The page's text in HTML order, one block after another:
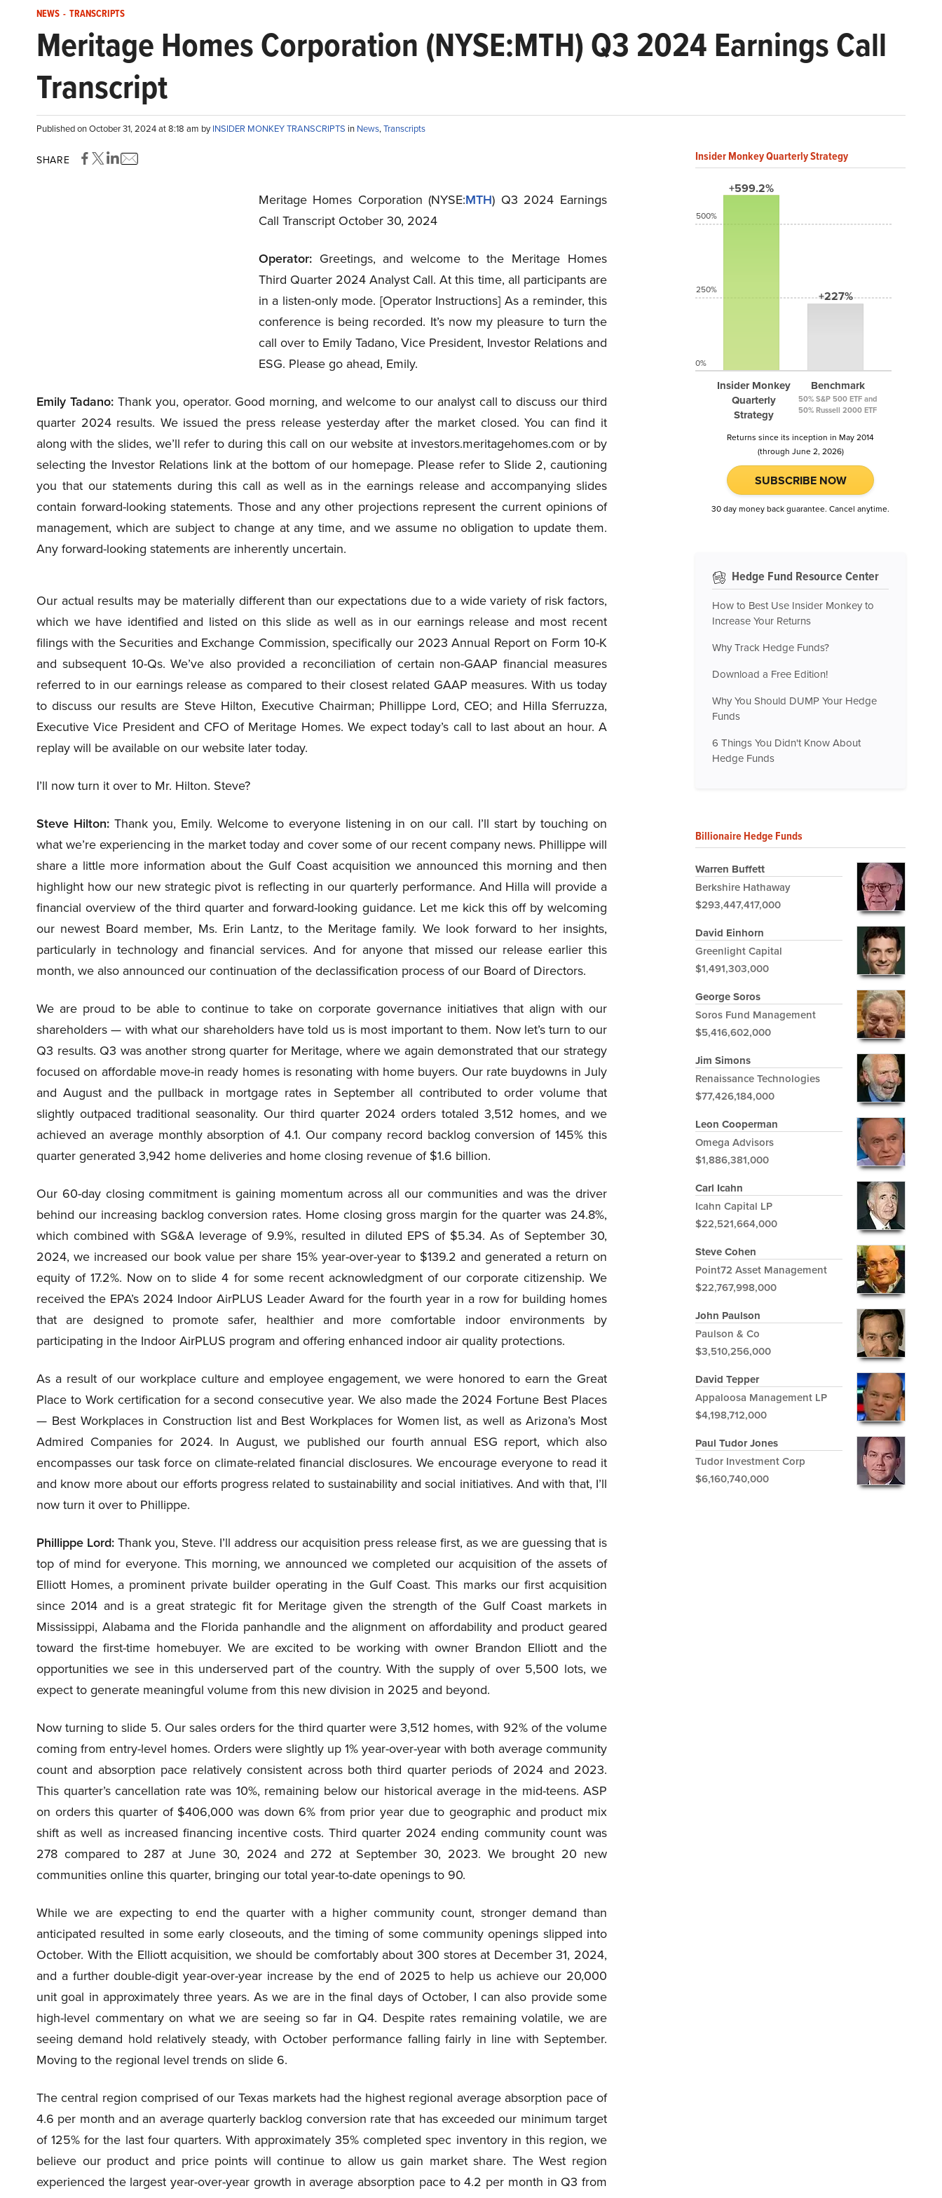
NEWS - TRANSCRIPTS
Meritage Homes Corporation (NYSE:MTH) Q3 2024 Earnings Call
Transcript
Published on October 31, 2024 at 8:18 am byINSIDER MONKEY TRANSCRIPTS in News,Transcripts
SHARE
Meritage Homes Corporation (NYSE:MTH) Q3 2024 Earnings
Call Transcript October 30, 2024
Operator:Greetings, and welcome to the Meritage Homes
Third Quarter 2024 Analyst Call. At this time, all participants are
in a listen-only mode. [Operator Instructions] As a reminder, this
conference is being recorded. It’s now my pleasure to turn the
call over to Emily Tadano, Vice President, Investor Relations and
ESG. Please go ahead, Emily.
Emily Tadano:Thank you, operator. Good morning, and welcome to our analyst call to discuss our third
quarter 2024 results. We issued the press release yesterday after the market closed. You can find it
along with the slides, we’ll refer to during this call on our website at investors.meritagehomes.com or by
selecting the Investor Relations link at the bottom of our homepage. Please refer to Slide 2, cautioning
you that our statements during this call as well as in the earnings release and accompanying slides
contain forward-looking statements. Those and any other projections represent the current opinions of
management, which are subject to change at any time, and we assume no obligation to update them.
Any forward-looking statements are inherently uncertain.
Our actual results may be materially different than our expectations due to a wide variety of risk factors,
which we have identified and listed on this slide as well as in our earnings release and most recent
filings with the Securities and Exchange Commission, specifically our 2023 Annual Report on Form 10-K
and subsequent 10-Qs. We’ve also provided a reconciliation of certain non-GAAP financial measures
referred to in our earnings release as compared to their closest related GAAP measures. With us today
to discuss our results are Steve Hilton, Executive Chairman; Phillippe Lord, CEO; and Hilla Sferruzza,
Executive Vice President and CFO of Meritage Homes. We expect today’s call to last about an hour. A
replay will be available on our website later today.
I’ll now turn it over to Mr. Hilton. Steve?
Steve Hilton:Thank you, Emily. Welcome to everyone listening in on our call. I’ll start by touching on
what we’re experiencing in the market today and cover some of our recent company news. Phillippe will
share a little more information about the Gulf Coast acquisition we announced this morning and then
highlight how our new strategic pivot is reflecting in our quarterly performance. And Hilla will provide a
financial overview of the third quarter and forward-looking guidance. Let me kick this off by welcoming
our newest Board member, Ms. Erin Lantz, to the Meritage family. We look forward to her insights,
particularly in technology and financial services. And for anyone that missed our release earlier this
month, we also announced our continuation of the declassification process of our Board of Directors.
We are proud to be able to continue to take on corporate governance initiatives that align with our
shareholders — with what our shareholders have told us is most important to them. Now let’s turn to our
Q3 results. Q3 was another strong quarter for Meritage, where we again demonstrated that our strategy
focused on affordable move-in ready homes is resonating with home buyers. Our rate buydowns in July
and August and the pullback in mortgage rates in September all contributed to order volume that
slightly outpaced traditional seasonality. Our third quarter 2024 orders totaled 3,512 homes, and we
achieved an average monthly absorption of 4.1. Our company record backlog conversion of 145% this
quarter generated 3,942 home deliveries and home closing revenue of $1.6 billion.
Our 60-day closing commitment is gaining momentum across all our communities and was the driver
behind our increasing backlog conversion rates. Home closing gross margin for the quarter was 24.8%,
which combined with SG&A leverage of 9.9%, resulted in diluted EPS of $5.34. As of September 30,
2024, we increased our book value per share 15% year-over-year to $139.2 and generated a return on
equity of 17.2%. Now on to slide 4 for some recent acknowledgment of our corporate citizenship. We
received the EPA’s 2024 Indoor AirPLUS Leader Award for the fourth year in a row for building homes
that are designed to promote safer, healthier and more comfortable indoor environments by
participating in the Indoor AirPLUS program and offering enhanced indoor air quality protections.
As a result of our workplace culture and employee engagement, we were honored to earn the Great
Place to Work certification for a second consecutive year. We also made the 2024 Fortune Best Places
— Best Workplaces in Construction list and Best Workplaces for Women list, as well as Arizona’s Most
Admired Companies for 2024. In August, we published our fourth annual ESG report, which also
encompasses our task force on climate-related financial disclosures. We encourage everyone to read it
and know more about our efforts progress related to sustainability and social initiatives. And with that, I’ll
now turn it over to Phillippe.
Phillippe Lord:Thank you, Steve. I’ll address our acquisition press release first, as we are guessing that is
top of mind for everyone. This morning, we announced we completed our acquisition of the assets of
Elliott Homes, a prominent private builder operating in the Gulf Coast. This marks our first acquisition
since 2014 and is a great strategic fit for Meritage given the strength of the Gulf Coast markets in
Mississippi, Alabama and the Florida panhandle and the alignment on affordability and product geared
toward the first-time homebuyer. We are excited to be working with owner Brandon Elliott and the
opportunities we see in this underserved part of the country. With the supply of over 5,500 lots, we
expect to generate meaningful volume from this new division in 2025 and beyond.
Now turning to slide 5. Our sales orders for the third quarter were 3,512 homes, with 92% of the volume
coming from entry-level homes. Orders were slightly up 1% year-over-year with both average community
count and absorption pace relatively consistent across both third quarter periods of 2024 and 2023.
This quarter’s cancellation rate was 10%, remaining below our historical average in the mid-teens. ASP
on orders this quarter of $406,000 was down 6% from prior year due to geographic and product mix
shift as well as increased financing incentive costs. Third quarter 2024 ending community count was
278 compared to 287 at June 30, 2024 and 272 at September 30, 2023. We brought 20 new
communities online this quarter, bringing our total year-to-date openings to 90.
While we are expecting to end the quarter with a higher community count, stronger demand than
anticipated resulted in some early closeouts, and the timing of some community openings slipped into
October. With the Elliott acquisition, we should be comfortably about 300 stores at December 31, 2024,
and a further double-digit year-over-year increase by the end of 2025 to help us achieve our 20,000
unit goal in approximately three years. As we are in the final days of October, I can also provide some
high-level commentary on what we are seeing so far in Q4. Despite rates remaining volatile, we are
seeing demand hold relatively steady, with October performance falling fairly in line with September.
Moving to the regional level trends on slide 6.
The central region comprised of our Texas markets had the highest regional average absorption pace of
4.6 per month and an average quarterly backlog conversion rate that has exceeded our minimum target
of 125% for the last four quarters. With approximately 35% completed spec inventory in this region, we
believe our product and price points will continue to allow us gain market share. The West region
experienced the largest year-over-year growth in average absorption pace to 4.2 per month in Q3 from
Insider Monkey Quarterly Strategy
+599.2%
Insider Monkey
Quarterly
Strategy
+227%
Benchmark
50% S&P 500 ETF and
50% Russell 2000 ETF
500%
250%
0%
Returns since its inception in May 2014
(through June 2, 2026)
SUBSCRIBE NOW
30 day money back guarantee. Cancel anytime.
Hedge Fund Resource Center
How to Best Use Insider Monkey to
Increase Your Returns
Why Track Hedge Funds?
Download a Free Edition!
Why You Should DUMP Your Hedge
Funds
6 Things You Didn't Know About
Hedge Funds
Billionaire Hedge Funds
Warren Buffett
Berkshire Hathaway
$293,447,417,000
David Einhorn
Greenlight Capital
$1,491,303,000
George Soros
Soros Fund Management
$5,416,602,000
Jim Simons
Renaissance Technologies
$77,426,184,000
Leon Cooperman
Omega Advisors
$1,886,381,000
Carl Icahn
Icahn Capital LP
$22,521,664,000
Steve Cohen
Point72 Asset Management
$22,767,998,000
John Paulson
Paulson & Co
$3,510,256,000
David Tepper
Appaloosa Management LP
$4,198,712,000
Paul Tudor Jones
Tudor Investment Corp
$6,160,740,000